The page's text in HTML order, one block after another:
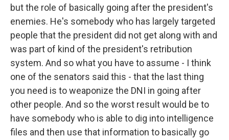
but the role of basically going after the president's
enemies. He's somebody who has largely targeted
people that the president did not get along with and
was part of kind of the president's retribution
system. And so what you have to assume - I think
one of the senators said this - that the last thing
you need is to weaponize the DNI in going after
other people. And so the worst result would be to
have somebody who is able to dig into intelligence
files and then use that information to basically go